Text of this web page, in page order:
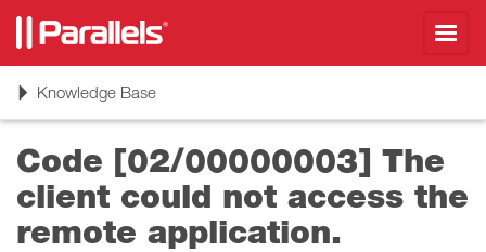
ToggleKnowledge Base
Code [02/00000003] The
client could not access the
remote application.